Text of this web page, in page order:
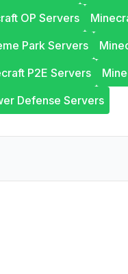
OP Servers
Park Servers
P2E Servers
Defense Servers